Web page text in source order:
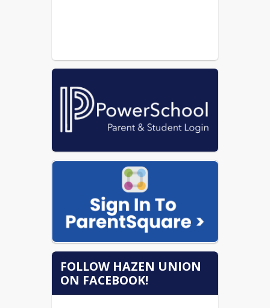
FOLLOW HAZEN UNION
ON FACEBOOK!